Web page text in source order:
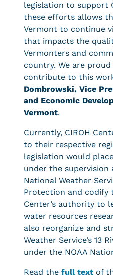
legislation to support
these efforts allows
Vermont to continue
that impacts the
Vermonters and
country. We are
contribute to this
Dombrowski, Vice
and Economic
Vermont.
Currently, CIROH
to their respective
legislation would
under the supervision
National Weather
Protection and codify
Center’s authority to
water resources
also reorganize and
Weather Service’s 13
under the NOAA
Read the full text of